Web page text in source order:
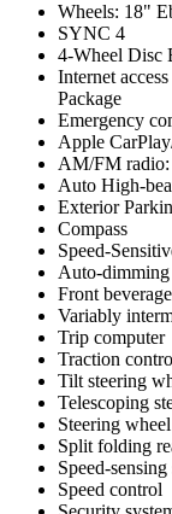
Wheels: 18"
SYNC 4
4-Wheel Disc
Internet
Package
Emergency
Apple
AM/FM
Auto High-
Exterior
Compass
Speed-
Auto-
Front
Variably
Trip computer
Traction
Tilt steering
Telescoping
Steering
Split folding
Speed-
Speed control